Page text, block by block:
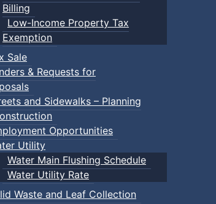
Billing
Low-Income Property Tax
Exemption
Sale
& Requests for
and Sidewalks – Planning
Opportunities
Utility
Water Main Flushing Schedule
Water Utility Rate
Waste and Leaf Collection